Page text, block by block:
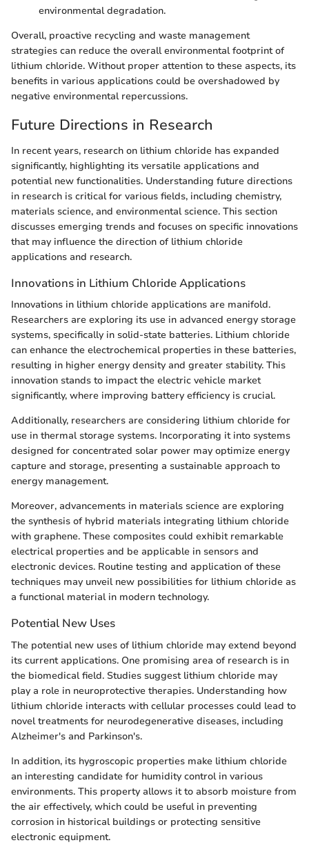
environmental degradation.
Overall, proactive recycling and waste management
strategies can reduce the overall environmental footprint of
lithium chloride. Without proper attention to these aspects, its
benefits in various applications could be overshadowed by
negative environmental repercussions.
Future Directions in Research
In recent years, research on lithium chloride has expanded
significantly, highlighting its versatile applications and
potential new functionalities. Understanding future directions
in research is critical for various fields, including chemistry,
materials science, and environmental science. This section
discusses emerging trends and focuses on specific innovations
that may influence the direction of lithium chloride
applications and research.
Innovations in Lithium Chloride Applications
Innovations in lithium chloride applications are manifold.
Researchers are exploring its use in advanced energy storage
systems, specifically in solid-state batteries. Lithium chloride
can enhance the electrochemical properties in these batteries,
resulting in higher energy density and greater stability. This
innovation stands to impact the electric vehicle market
significantly, where improving battery efficiency is crucial.
Additionally, researchers are considering lithium chloride for
use in thermal storage systems. Incorporating it into systems
designed for concentrated solar power may optimize energy
capture and storage, presenting a sustainable approach to
energy management.
Moreover, advancements in materials science are exploring
the synthesis of hybrid materials integrating lithium chloride
with graphene. These composites could exhibit remarkable
electrical properties and be applicable in sensors and
electronic devices. Routine testing and application of these
techniques may unveil new possibilities for lithium chloride as
a functional material in modern technology.
Potential New Uses
The potential new uses of lithium chloride may extend beyond
its current applications. One promising area of research is in
the biomedical field. Studies suggest lithium chloride may
play a role in neuroprotective therapies. Understanding how
lithium chloride interacts with cellular processes could lead to
novel treatments for neurodegenerative diseases, including
Alzheimer's and Parkinson's.
In addition, its hygroscopic properties make lithium chloride
an interesting candidate for humidity control in various
environments. This property allows it to absorb moisture from
the air effectively, which could be useful in preventing
corrosion in historical buildings or protecting sensitive
electronic equipment.